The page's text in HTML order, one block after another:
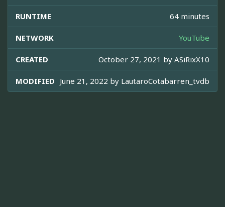
RUNTIME 64 minutes
NETWORK YouTube
CREATED October 27, 2021 by ASiRixX10
MODIFIED June 21, 2022 by LautaroCotabarren_tvdb